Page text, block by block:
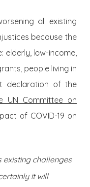
all existing
because the
elderly, low-income,
people living in
declaration of the
UN Committee on
of COVID-19 on
existing challenges
it will